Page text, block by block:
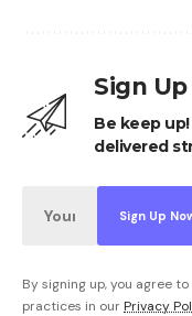
Sign
Be keep
delivered
By signing up, you agree
practices in our Privacy